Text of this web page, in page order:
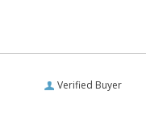
Verified Buyer